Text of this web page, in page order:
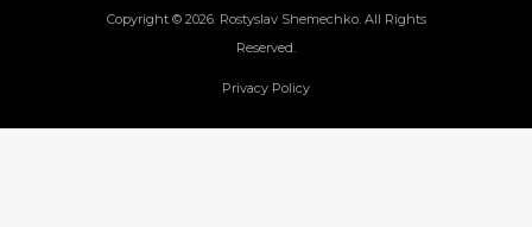
Copyright © 2026. Rostyslav Shemechko. All Rights
Reserved.
Privacy Policy